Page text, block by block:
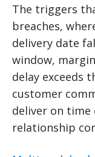
The triggers
breaches,
delivery date
window,
delay exceeds
customer
deliver on
relationship